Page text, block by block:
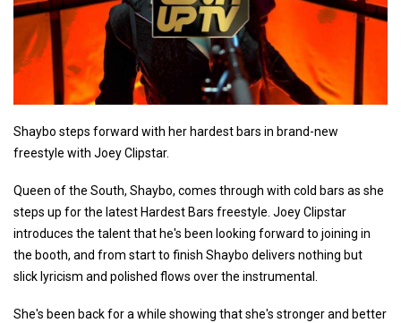
Shaybo steps forward with her hardest bars in brand-new
freestyle with Joey Clipstar.
Queen of the South, Shaybo, comes through with cold bars as she
steps up for the latest Hardest Bars freestyle. Joey Clipstar
introduces the talent that he's been looking forward to joining in
the booth, and from start to finish Shaybo delivers nothing but
slick lyricism and polished flows over the instrumental.
She's been back for a while showing that she's stronger and better